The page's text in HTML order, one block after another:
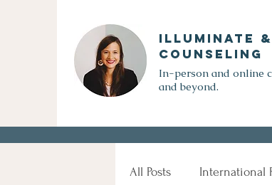
Illuminate
Counseling
In-person and online
and beyond.
All Posts International